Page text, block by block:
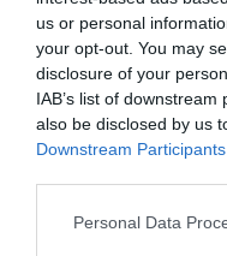
us or personal
your opt-out. You may
disclosure of your
IAB’s list of
also be disclosed by us
Downstream Participants
Personal Data